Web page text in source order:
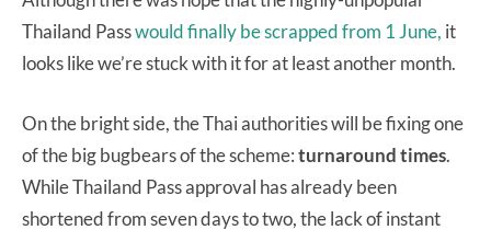
Thailand Passwould finally be scrapped from 1 June, it
looks like we’re stuck with it for at least another month.
On the bright side, the Thai authorities will be fixing one
of the big bugbears of the scheme:turnaround times.
While Thailand Pass approval has already been
shortened from seven days to two, the lack of instant